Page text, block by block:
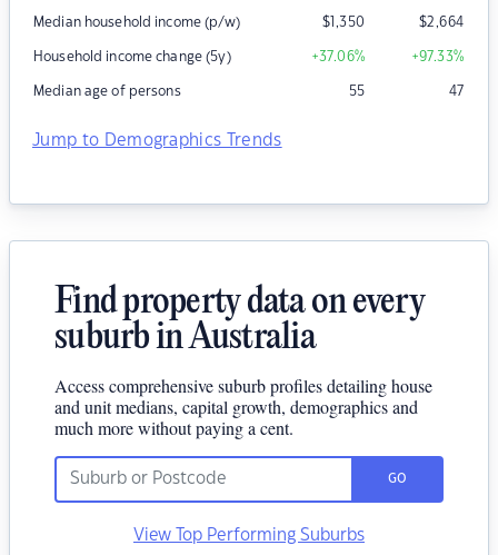
Median household income (p/w) $1,350 $2,664
Household income change (5y) +37.06% +97.33%
Median age of persons 55 47
Jump to Demographics Trends
Find property data on every
suburb in Australia
Access comprehensive suburb profiles detailing house
and unit medians, capital growth, demographics and
much more without paying a cent.
GO
View Top Performing Suburbs